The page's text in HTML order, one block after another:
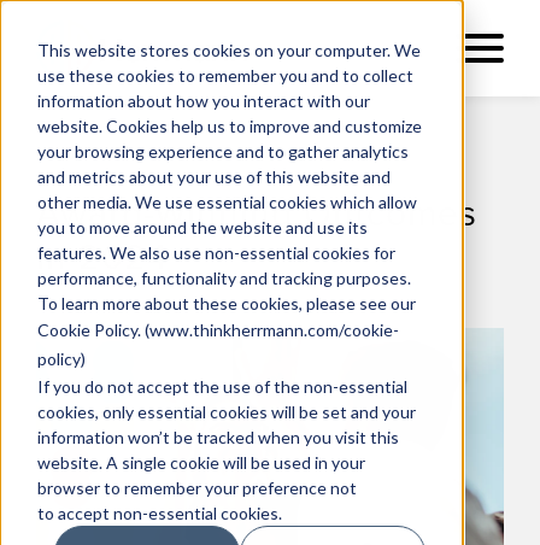
This website stores cookies on your computer. We
use these cookies to remember you and to collect
information about how you interact with our
website. Cookies help us to improve and customize
your browsing experience and to gather analytics
and metrics about your use of this website and
other media. We use essential cookies which allow
you to move around the website and use its
features. We also use non-essential cookies for
performance, functionality and tracking purposes.
To learn more about these cookies, please see our
Cookie Policy. (www.thinkherrmann.com/cookie-
policy)
If you do not accept the use of the non-essential
cookies, only essential cookies will be set and your
information won’t be tracked when you visit this
website. A single cookie will be used in your
browser to remember your preference not
to accept non-essential cookies.
Award-Winning Outcomes
in 2024